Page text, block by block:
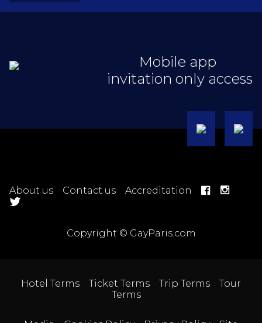
Mobile app
invitation only access
About us Contact us Accreditation
Copyright © GayParis.com
Hotel Terms Ticket Terms Trip Terms
Tour
Terms